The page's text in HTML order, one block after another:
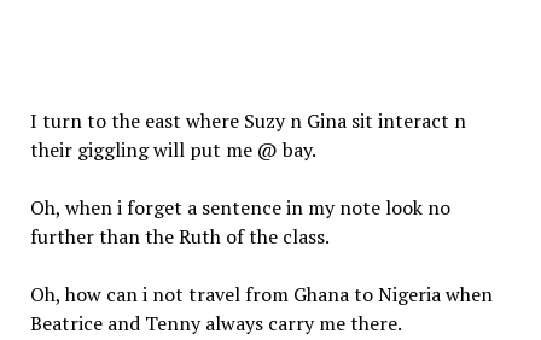
I turn to the east where Suzy n Gina sit interact n
their gigglingwillput me @ bay.
Oh, when i forget a sentence in my note look no
further than the Ruth of the class.
Oh, how can i not travel from Ghana to Nigeria when
Beatrice and Tenny always carry me there.